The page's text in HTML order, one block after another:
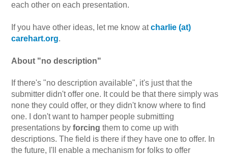
each other on each presentation.
If you have other ideas, let me know atcharlie (at)
carehart.org.
About "no description"
If there's "no description available", it's just that the
submitter didn't offer one. It could be that there simply was
none they could offer, or they didn't know where to find
one. I don't want to hamper people submitting
presentations byforcing them to come up with
descriptions. The field is there if they have one to offer. In
the future, I'll enable a mechanism for folks to offer